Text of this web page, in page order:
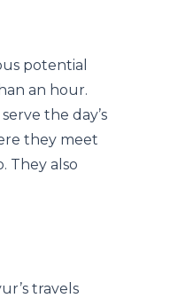
potential
an hour.
the day’s
they meet
They also
travels